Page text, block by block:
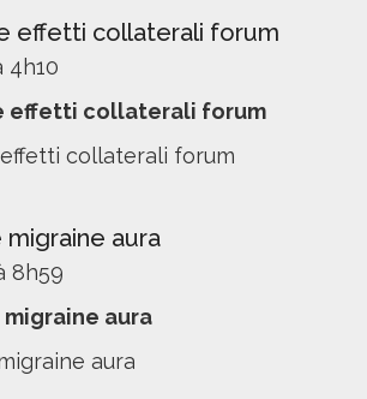
effetti collaterali forum
4h10
effetti collaterali forum
collaterali forum
aura
8h59
aura
aura